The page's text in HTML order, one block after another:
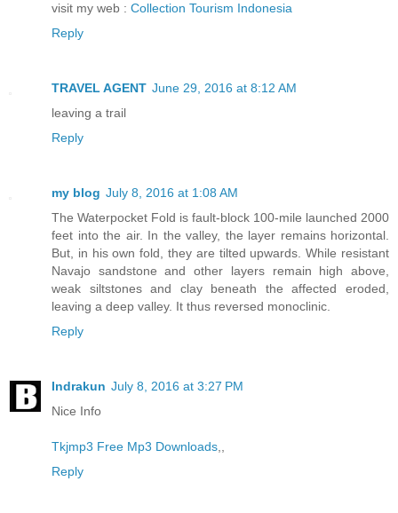
visit my web : Collection Tourism Indonesia
Reply
TRAVEL AGENT June 29, 2016 at 8:12 AM
leaving a trail
Reply
my blog July 8, 2016 at 1:08 AM
The Waterpocket Fold is fault-block 100-mile launched 2000
feet into the air. In the valley, the layer remains horizontal.
But, in his own fold, they are tilted upwards. While resistant
Navajo sandstone and other layers remain high above,
weak siltstones and clay beneath the affected eroded,
leaving a deep valley. It thus reversed monoclinic.
Reply
Indrakun July 8, 2016 at 3:27 PM
Nice Info
Tkjmp3 Free Mp3 Downloads
Reply